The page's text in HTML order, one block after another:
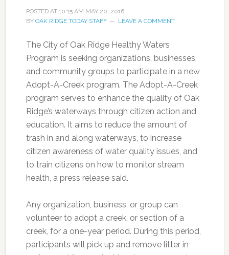
POSTED AT 10:15 AM MAY 20, 2016
BY OAK RIDGE TODAY STAFF LEAVE A COMMENT
The City of Oak Ridge Healthy Waters
Program is seeking organizations, businesses,
and community groups to participate in a new
Adopt-A-Creek program. The Adopt-A-Creek
program serves to enhance the quality of Oak
Ridge’s waterways through citizen action and
education. It aims to reduce the amount of
trash in and along waterways, to increase
citizen awareness of water quality issues, and
to train citizens on how to monitor stream
health, a press release said.
Any organization, business, or group can
volunteer to adopt a creek, or section of a
creek, for a one-year period. During this period,
participants will pick up and remove litter in